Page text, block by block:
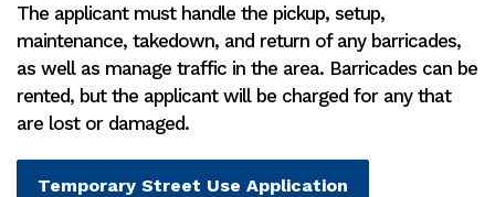
The applicant must handle the pickup, setup,
maintenance, takedown, and return of any barricades,
as well as manage traffic in the area. Barricades can be
rented, but the applicant will be charged for any that
are lost or damaged.
Temporary Street Use Application